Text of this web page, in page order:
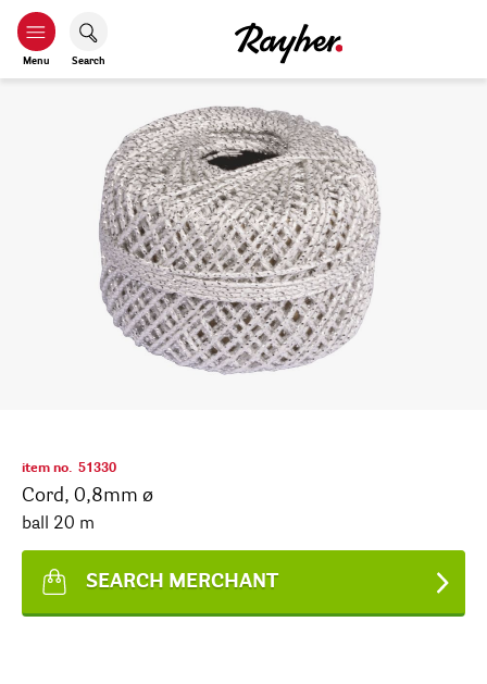
Menu Search
item no. 51330
Cord, 0,8mm ø
ball 20 m
SEARCH MERCHANT